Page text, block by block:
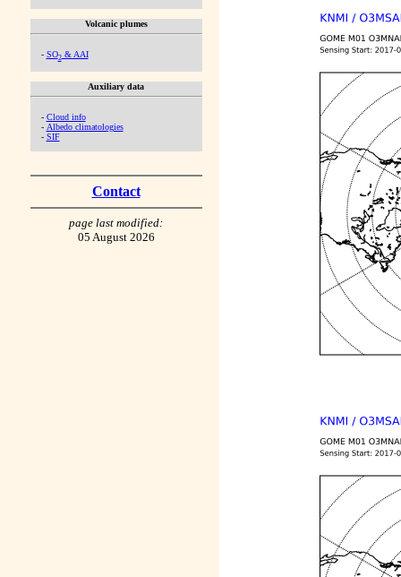
Volcanic plumes
- SO2& AAI
Auxiliary data
- Cloud info
- Albedo climatologies
- SIF
Contact
page last modified:
05 August 2026